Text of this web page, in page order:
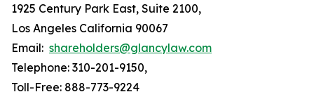
1925 Century Park East, Suite 2100,
Los Angeles California 90067
Email: shareholders@glancylaw.com
Telephone: 310-201-9150,
Toll-Free: 888-773-9224